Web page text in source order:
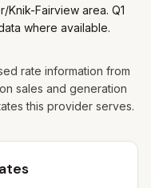
Knik-Fairview area. Q1
where available.
rate information from
sales and generation
this provider serves.